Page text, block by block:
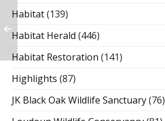
Habitat(139)
Habitat Herald (446)
Habitat Restoration (141)
Highlights (87)
JK Black Oak Wildlife Sanctuary(76)